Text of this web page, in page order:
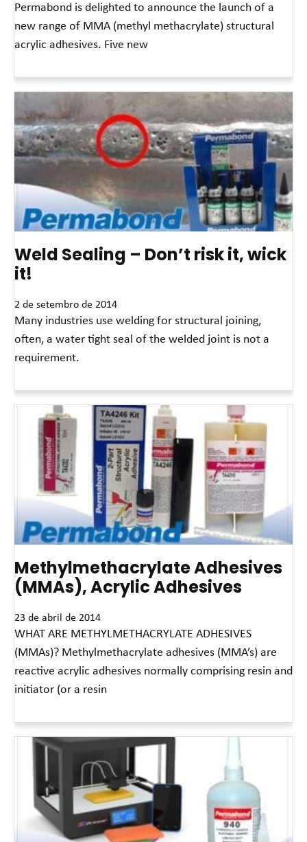
Permabond is delighted to announce the launch of a
new range of MMA (methyl methacrylate) structural
acrylic adhesives. Five new
Weld Sealing – Don’t risk it, wick
it!
2 de setembro de 2014
Many industries use welding for structural joining,
often, a water tight seal of the welded joint is not a
requirement.
Methylmethacrylate Adhesives
(MMAs), Acrylic Adhesives
23 de abril de 2014
WHAT ARE METHYLMETHACRYLATE ADHESIVES
(MMAs)? Methylmethacrylate adhesives (MMA’s) are
reactive acrylic adhesives normally comprising resin and
initiator (or a resin